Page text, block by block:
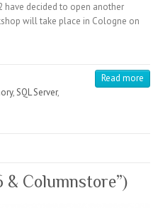
have decided to open another
will take place in Cologne on
,SQL Server,
Read more
& Columnstore”)